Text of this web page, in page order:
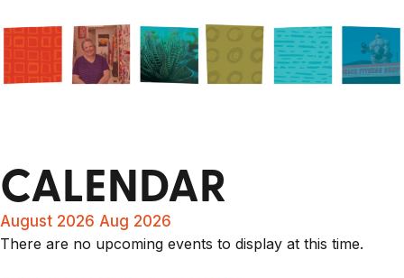
CALENDAR
August 2026 Aug 2026
There are no upcoming events to display at this time.